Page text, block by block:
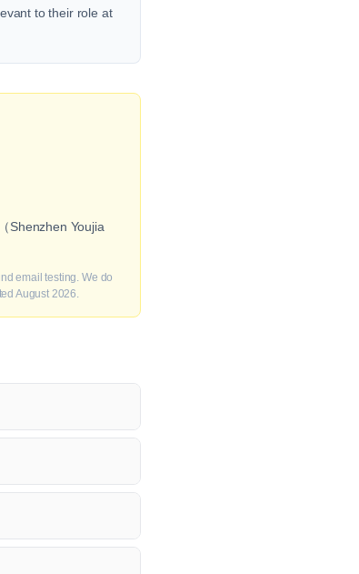
to their role at
Shenzhen Youjia
email testing. We do
August 2026.